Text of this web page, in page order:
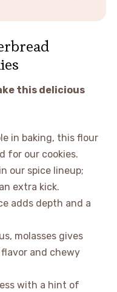
this delicious
in baking, this flour
for our cookies.
our spice lineup;
extra kick.
adds depth and a
molasses gives
and chewy
with a hint of